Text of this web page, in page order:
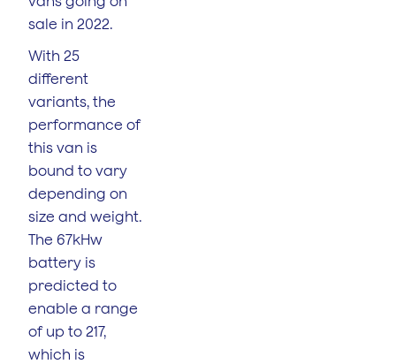
sale in 2022.
With 25
different
variants, the
performance of
this van is
bound to vary
depending on
size and weight.
The 67kHw
battery is
predicted to
enable a range
of up to 217,
which is